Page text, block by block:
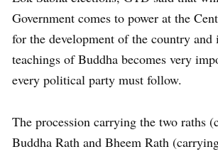
Government comes to power at the
for the development of the country and
teachings of Buddha becomes very
every political party must follow.
The procession carrying the two raths
Buddha Rath and Bheem Rath